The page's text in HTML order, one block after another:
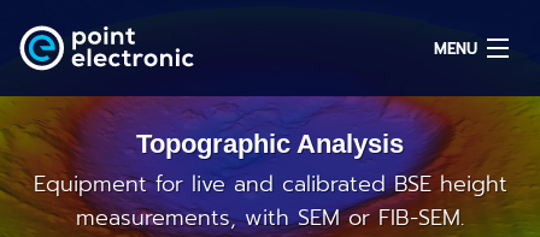
MENU
Search
Topographic Analysis
Equipment for live and calibrated BSE height
measurements, with SEM or FIB-SEM.